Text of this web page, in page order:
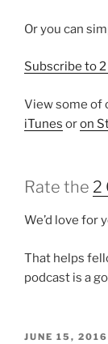
Or you can
Subscribe to 2
View some of
iTunes oron
Rate the 2
We’d love for
That helps
podcast is a
POSTED
JUNE 15, 2016